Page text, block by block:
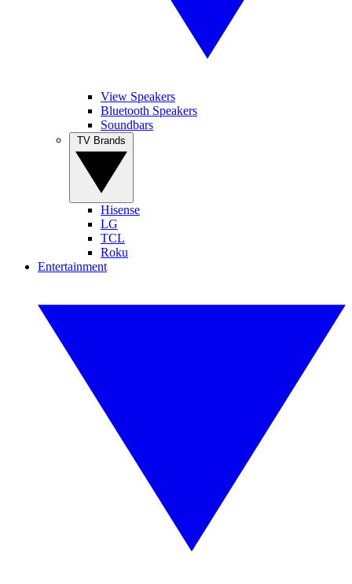
View Speakers
Bluetooth Speakers
Soundbars
Hisense
LG
TCL
Roku
Entertainment